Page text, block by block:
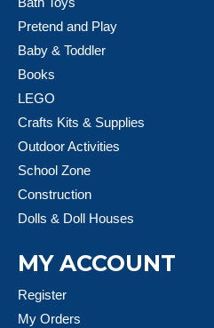
Pretend and Play
Baby & Toddler
Books
LEGO
Crafts Kits & Supplies
Outdoor Activities
School Zone
Construction
Dolls & Doll Houses
MY ACCOUNT
Register
My Orders